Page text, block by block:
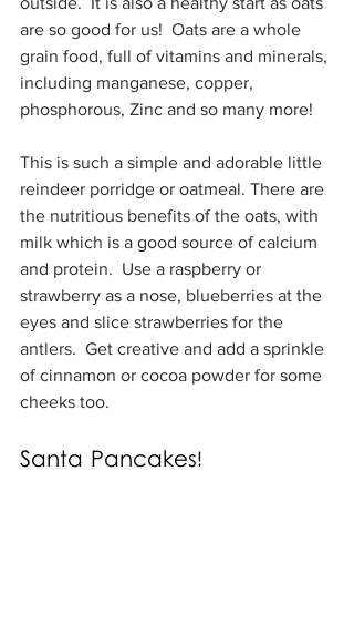
are so good for us!  Oats are a whole
grain food, full of vitamins and minerals,
including manganese, copper,
phosphorous, Zinc and so many more!
This is such a simple and adorable little
reindeer porridge or oatmeal. There are
the nutritious benefits of the oats, with
milk which is a good source of calcium
and protein.  Use a raspberry or
strawberry as a nose, blueberries at the
eyes and slice strawberries for the
antlers.  Get creative and add a sprinkle
of cinnamon or cocoa powder for some
cheeks too.
Santa Pancakes!